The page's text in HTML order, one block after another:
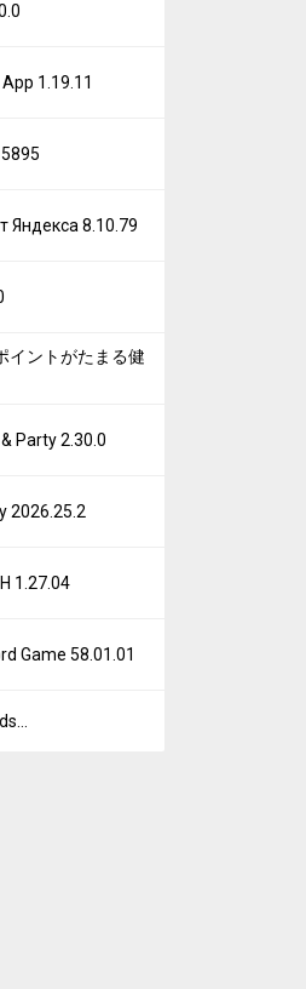
1.19.11
Яндекса 8.10.79
イントがたまる健
Party 2.30.0
2026.25.2
1.27.04
Game 58.01.01